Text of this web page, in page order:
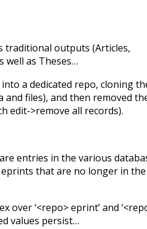
traditional outputs (Articles,
well as Theses…
a dedicated repo, cloning
and files), and then removed
edit->remove all records).
entries in the various
that are no longer in the
over ‘<repo> eprint’ and
values persist…